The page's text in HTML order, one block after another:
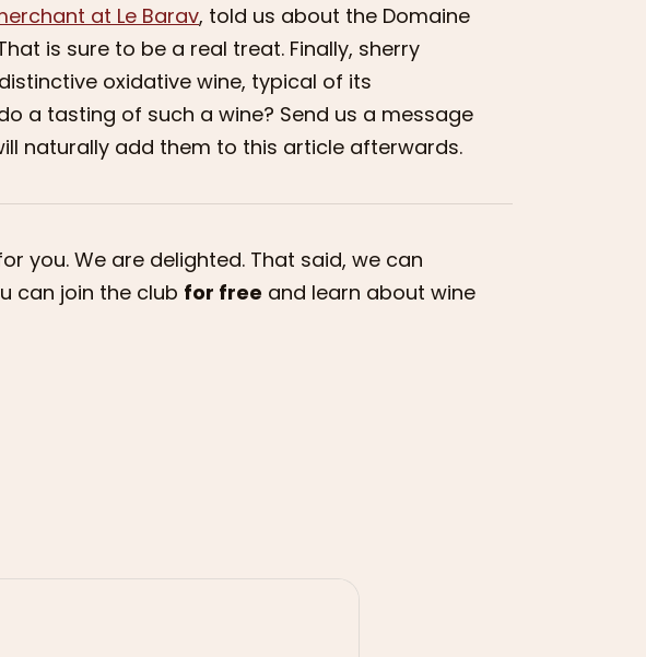
at Le Barav, told us about the Domaine
is sure to be a real treat. Finally, sherry
oxidative wine, typical of its
a tasting of such a wine? Send us a message
naturally add them to this article afterwards.
you. We are delighted. That said, we can
can join the club for free and learn about wine